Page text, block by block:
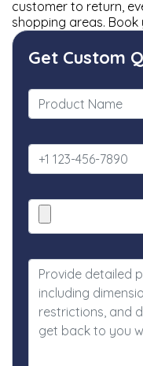
customer to return,
shopping areas.
Get Custom